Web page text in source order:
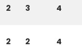
2 3 4
2 2 4